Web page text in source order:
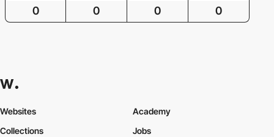
0 0 0 0
Websites
Collections
Academy
Jobs